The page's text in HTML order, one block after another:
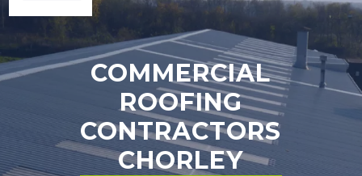
COMMERCIAL
ROOFING
CONTRACTORS
CHORLEY